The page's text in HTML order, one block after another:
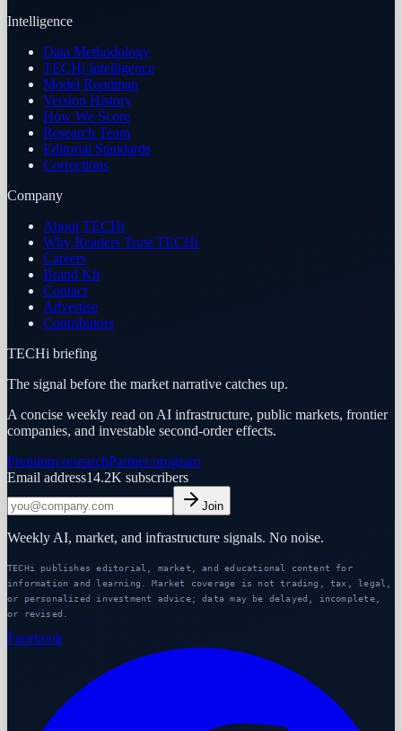
Intelligence
Data Methodology
TECHi Intelligence
Model Roadmap
Version History
How We Score
Research Team
Editorial Standards
Corrections
Company
About TECHi
Why Readers Trust TECHi
Careers
Brand Kit
Contact
Advertise
Contributors
TECHi briefing
The signal before the market narrative catches up.
A concise weekly read on AI infrastructure, public markets, frontier
companies, and investable second-order effects.
Premium researchPartner program
Email address14.2K subscribers
Join
Weekly AI, market, and infrastructure signals. No noise.
TECHi publishes editorial, market, and educational content for
information and learning. Market coverage is not trading, tax, legal,
or personalized investment advice; data may be delayed, incomplete,
or revised.
Facebook